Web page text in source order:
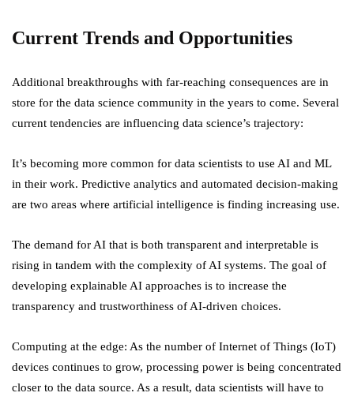
Current Trends and Opportunities
Additional breakthroughs with far-reaching consequences are in
store for the data science community in the years to come. Several
current tendencies are influencing data science’s trajectory:
It’s becoming more common for data scientists to use AI and ML
in their work. Predictive analytics and automated decision-making
are two areas where artificial intelligence is finding increasing use.
The demand for AI that is both transparent and interpretable is
rising in tandem with the complexity of AI systems. The goal of
developing explainable AI approaches is to increase the
transparency and trustworthiness of AI-driven choices.
Computing at the edge: As the number of Internet of Things (IoT)
devices continues to grow, processing power is being concentrated
closer to the data source. As a result, data scientists will have to